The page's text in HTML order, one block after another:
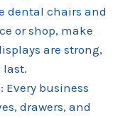
dental chairs and
or shop, make
are strong,
last.
Every business
drawers, and